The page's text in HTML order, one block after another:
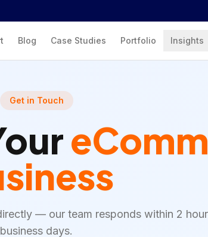
Blog Case Studies Portfolio Insights
Get in Touch
— our team responds within 2
business days.